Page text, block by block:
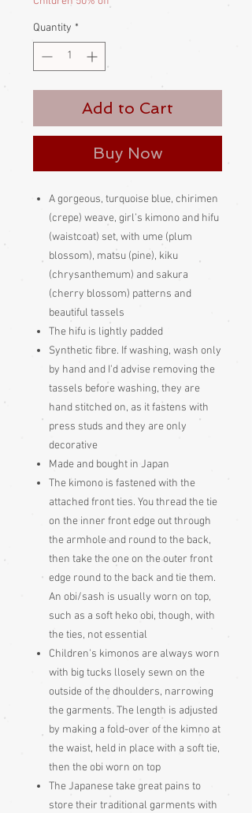
Quantity *
Add to Cart
Buy Now
A gorgeous, turquoise blue, chirimen
(crepe) weave, girl’s kimono and hifu
(waistcoat) set, with ume (plum
blossom), matsu (pine), kiku
(chrysanthemum) and sakura
(cherry blossom) patterns and
beautiful tassels
The hifu is lightly padded
Synthetic fibre. If washing, wash only
by hand and I'd advise removing the
tassels before washing, they are
hand stitched on, as it fastens with
press studs and they are only
decorative
Made and bought in Japan
The kimono is fastened with the
attached front ties. You thread the tie
on the inner front edge out through
the armhole and round to the back,
then take the one on the outer front
edge round to the back and tie them.
An obi/sash is usually worn on top,
such as a soft heko obi, though, with
the ties, not essential
Children's kimonos are always worn
with big tucks llosely sewn on the
outside of the dhoulders, narrowing
the garments. The length is adjusted
by making a fold-over of the kimno at
the waist, held in place with a soft tie,
then the obi worn on top
The Japanese take great pains to
store their traditional garments with